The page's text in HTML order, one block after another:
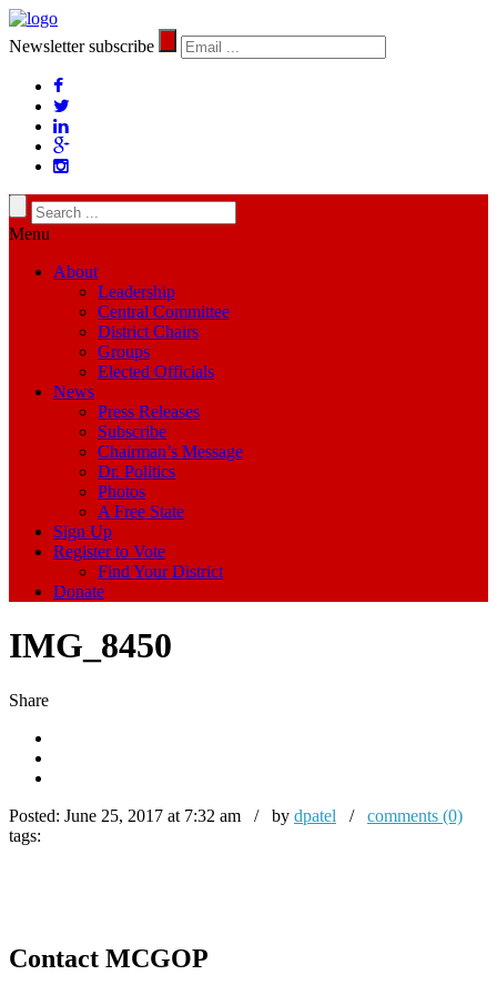
Newsletter subscribe
Menu
About
Leadership
Central Committee
District Chairs
Groups
Elected Officials
News
Press Releases
Subscribe
Chairman’s Message
Dr. Politics
Photos
A Free State
Sign Up
Register to Vote
Find Your District
Donate
IMG_8450
Share
Posted: June 25, 2017 at 7:32 am / by dpatel / comments (0)
tags:
Contact MCGOP